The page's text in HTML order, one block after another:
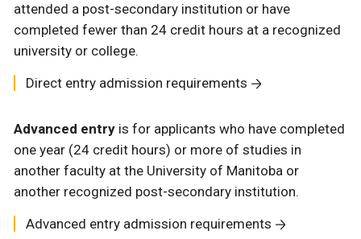
attended a post-secondary institution or have
completed fewer than 24 credit hours at a recognized
university or college.
Direct entry admission requirements
Advanced entry is for applicants who have completed
one year (24 credit hours) or more of studies in
another faculty at the University of Manitoba or
another recognized post-secondary institution.
Advanced entry admission requirements